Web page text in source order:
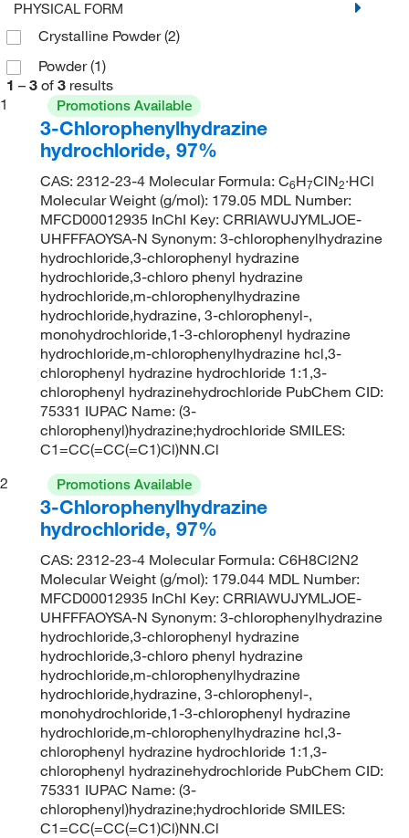
PHYSICAL FORM
Crystalline Powder(2)
Powder(1)
1 – 3 of 3 results
1
Promotions Available
3-Chlorophenylhydrazine
hydrochloride, 97%
CAS: 2312-23-4 Molecular Formula: C6H7ClN2·HCl
Molecular Weight (g/mol): 179.05 MDL Number:
MFCD00012935 InChI Key: CRRIAWUJYMLJOE-
UHFFFAOYSA-N Synonym: 3-chlorophenylhydrazine
hydrochloride,3-chlorophenyl hydrazine
hydrochloride,3-chloro phenyl hydrazine
hydrochloride,m-chlorophenylhydrazine
hydrochloride,hydrazine, 3-chlorophenyl-,
monohydrochloride,1-3-chlorophenyl hydrazine
hydrochloride,m-chlorophenylhydrazine hcl,3-
chlorophenyl hydrazine hydrochloride 1:1,3-
chlorophenyl hydrazinehydrochloride PubChem CID:
75331 IUPAC Name: (3-
chlorophenyl)hydrazine;hydrochloride SMILES:
C1=CC(=CC(=C1)Cl)NN.Cl
2
Promotions Available
3-Chlorophenylhydrazine
hydrochloride, 97%
CAS: 2312-23-4 Molecular Formula: C6H8Cl2N2
Molecular Weight (g/mol): 179.044 MDL Number:
MFCD00012935 InChI Key: CRRIAWUJYMLJOE-
UHFFFAOYSA-N Synonym: 3-chlorophenylhydrazine
hydrochloride,3-chlorophenyl hydrazine
hydrochloride,3-chloro phenyl hydrazine
hydrochloride,m-chlorophenylhydrazine
hydrochloride,hydrazine, 3-chlorophenyl-,
monohydrochloride,1-3-chlorophenyl hydrazine
hydrochloride,m-chlorophenylhydrazine hcl,3-
chlorophenyl hydrazine hydrochloride 1:1,3-
chlorophenyl hydrazinehydrochloride PubChem CID:
75331 IUPAC Name: (3-
chlorophenyl)hydrazine;hydrochloride SMILES:
C1=CC(=CC(=C1)Cl)NN.Cl